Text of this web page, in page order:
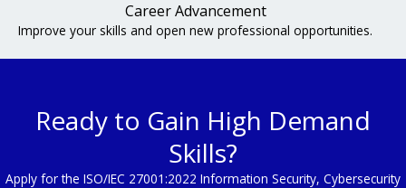
Career Advancement
Improve your skills and open new professional opportunities.
Ready to Gain High Demand
Skills?
Apply for the ISO/IEC 27001:2022 Information Security, Cybersecurity